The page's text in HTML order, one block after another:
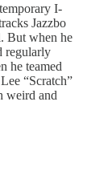
I-
Jazzbo
But when he
regularly
he teamed
“Scratch”
weird and